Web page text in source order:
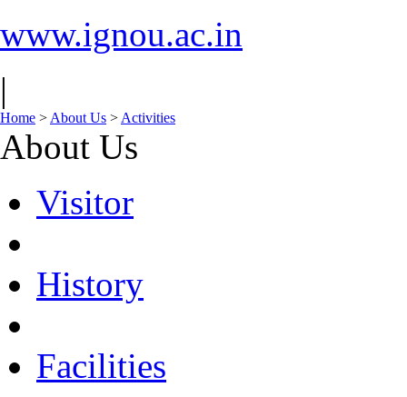
www.ignou.ac.in
|
Home > About Us > Activities
About Us
Visitor
History
Facilities